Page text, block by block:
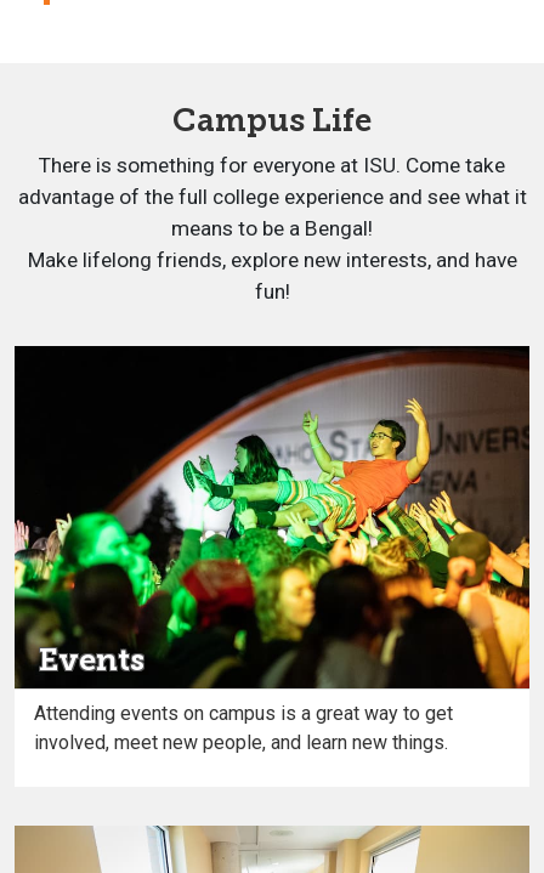
Campus Life
There is something for everyone at ISU. Come take
advantage of the full college experience and see what it
means to be a Bengal!
Make lifelong friends, explore new interests, and have
fun!
Events
Attending events on campus is a great way to get
involved, meet new people, and learn new things.